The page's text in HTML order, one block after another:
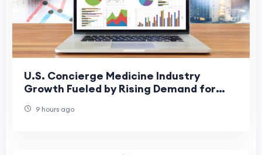
U.S. Concierge Medicine Industry
Growth Fueled by Rising Demand for
9 hours ago